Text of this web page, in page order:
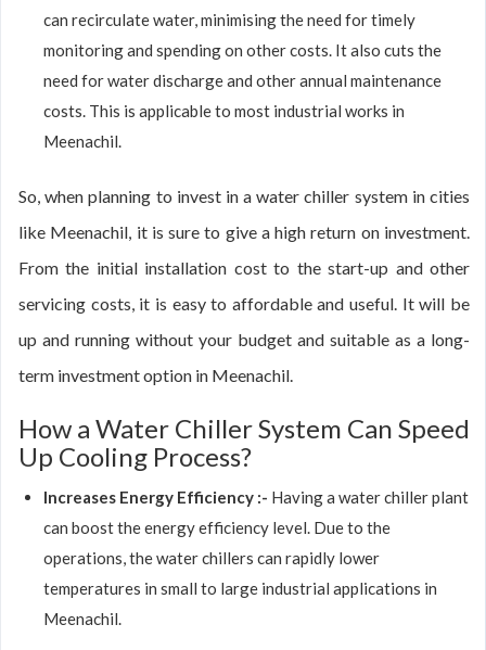
can recirculate water, minimising the need for timely
monitoring and spending on other costs. It also cuts the
need for water discharge and other annual maintenance
costs. This is applicable to most industrial works in
Meenachil.
So, when planning to invest in a water chiller system in cities
like Meenachil, it is sure to give a high return on investment.
From the initial installation cost to the start-up and other
servicing costs, it is easy to affordable and useful. It will be
up and running without your budget and suitable as a long-
term investment option in Meenachil.
How a Water Chiller System Can Speed
Up Cooling Process?
Increases Energy Efficiency :- Having a water chiller plant
can boost the energy efficiency level. Due to the
operations, the water chillers can rapidly lower
temperatures in small to large industrial applications in
Meenachil.